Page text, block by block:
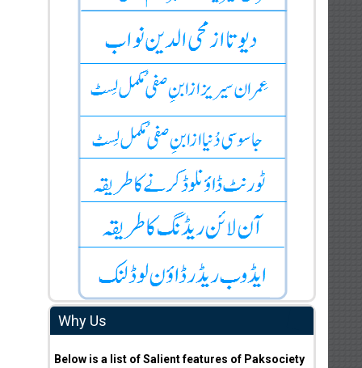
Why Us
Below is a list of Salient features of Paksociety